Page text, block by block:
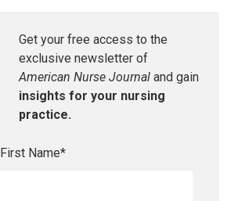
Get your free access to the
exclusive newsletter of
American Nurse Journal and gain
insights for your nursing
practice.
First Name*